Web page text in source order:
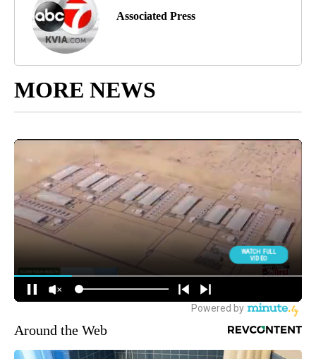
Associated Press
MORE NEWS
Around the Web